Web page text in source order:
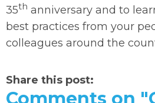
35th anniversary and to
best practices from your
colleagues around the
Share this post:
Comments on